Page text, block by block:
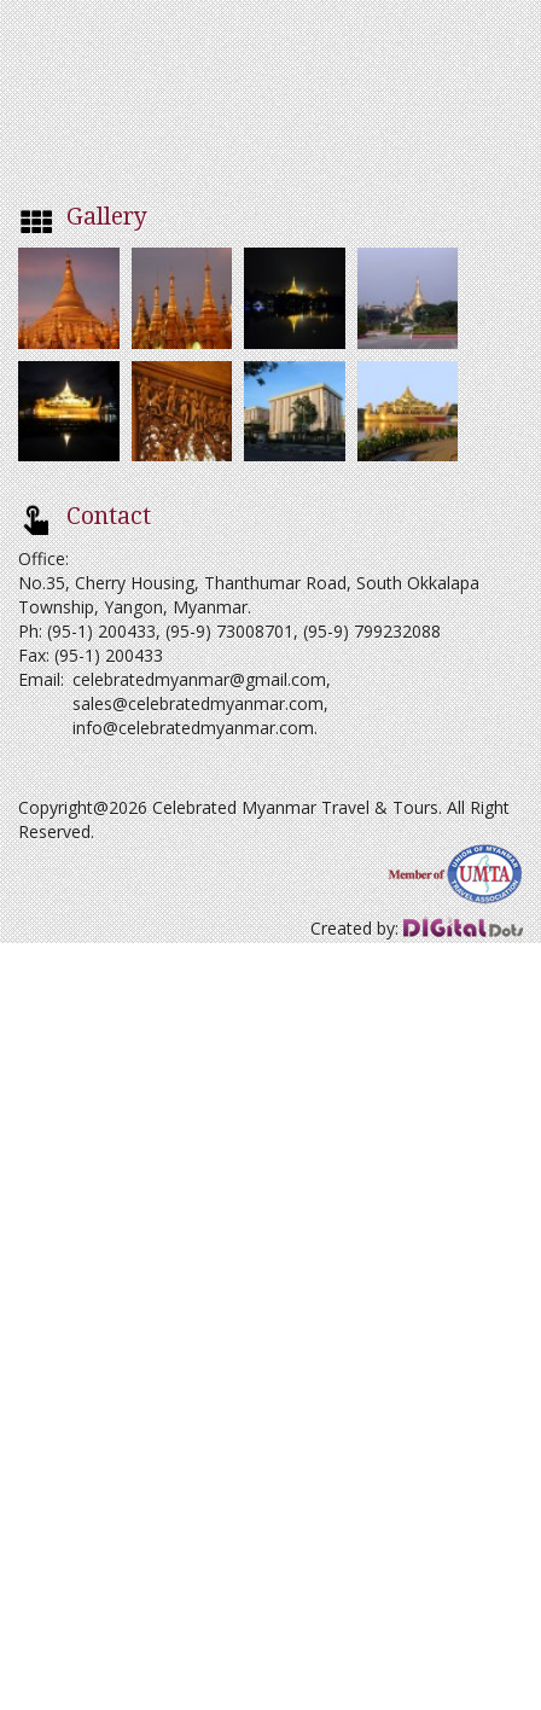
Gallery
Contact
Office:
No.35, Cherry Housing, Thanthumar Road, South Okkalapa
Township, Yangon, Myanmar.
Ph: (95-1) 200433, (95-9) 73008701, (95-9) 799232088
Fax: (95-1) 200433
Email: celebratedmyanmar@gmail.com,
sales@celebratedmyanmar.com,
info@celebratedmyanmar.com.
Copyright@2026 Celebrated Myanmar Travel & Tours. All Right
Reserved.
Created by: